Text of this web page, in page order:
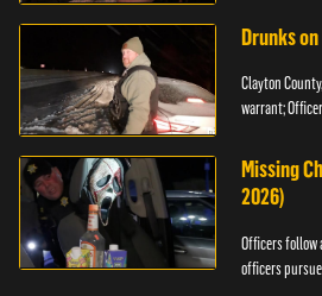
Drunks
Clayton
warrant;
Missing
2026)
Officers follow
officers